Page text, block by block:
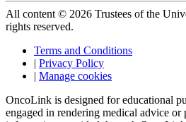
All content © 2026 Trustees of the
rights reserved.
Terms and Conditions
| Privacy Policy
| Manage cookies
OncoLink is designed for educational
engaged in rendering medical advice or